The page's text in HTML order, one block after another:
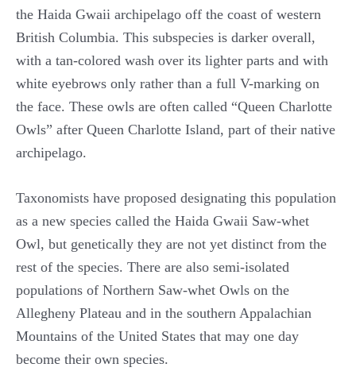
the Haida Gwaii archipelago off the coast of western
British Columbia. This subspecies is darker overall,
with a tan-colored wash over its lighter parts and with
white eyebrows only rather than a full V-marking on
the face. These owls are often called “Queen Charlotte
Owls” after Queen Charlotte Island, part of their native
archipelago.
Taxonomists have proposed designating this population
as a new species called the Haida Gwaii Saw-whet
Owl, but genetically they are not yet distinct from the
rest of the species. There are also semi-isolated
populations of Northern Saw-whet Owls on the
Allegheny Plateau and in the southern Appalachian
Mountains of the United States that may one day
become their own species.